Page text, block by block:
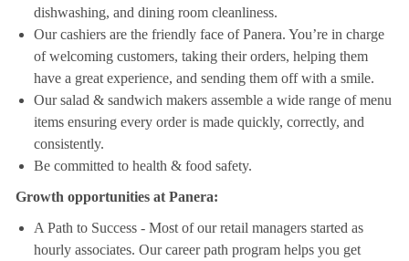
dishwashing, and dining room cleanliness.
Our cashiers are the friendly face of Panera. You’re in charge
of welcoming customers, taking their orders, helping them
have a great experience, and sending them off with a smile.
Our salad & sandwich makers assemble a wide range of menu
items ensuring every order is made quickly, correctly, and
consistently.
Be committed to health & food safety.
Growth opportunities at Panera:
A Path to Success - Most of our retail managers started as
hourly associates. Our career path program helps you get